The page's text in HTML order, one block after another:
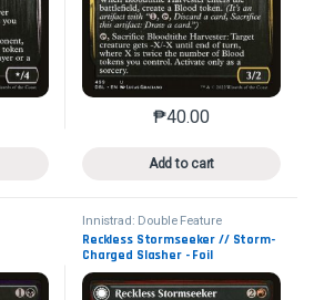
has multiple variants. The options may
₱40.00
Add to cart
This product has
Innistrad: Double Feature
Reckless Stormseeker // Storm-
Charged Slasher - Foil
Collector No. 157